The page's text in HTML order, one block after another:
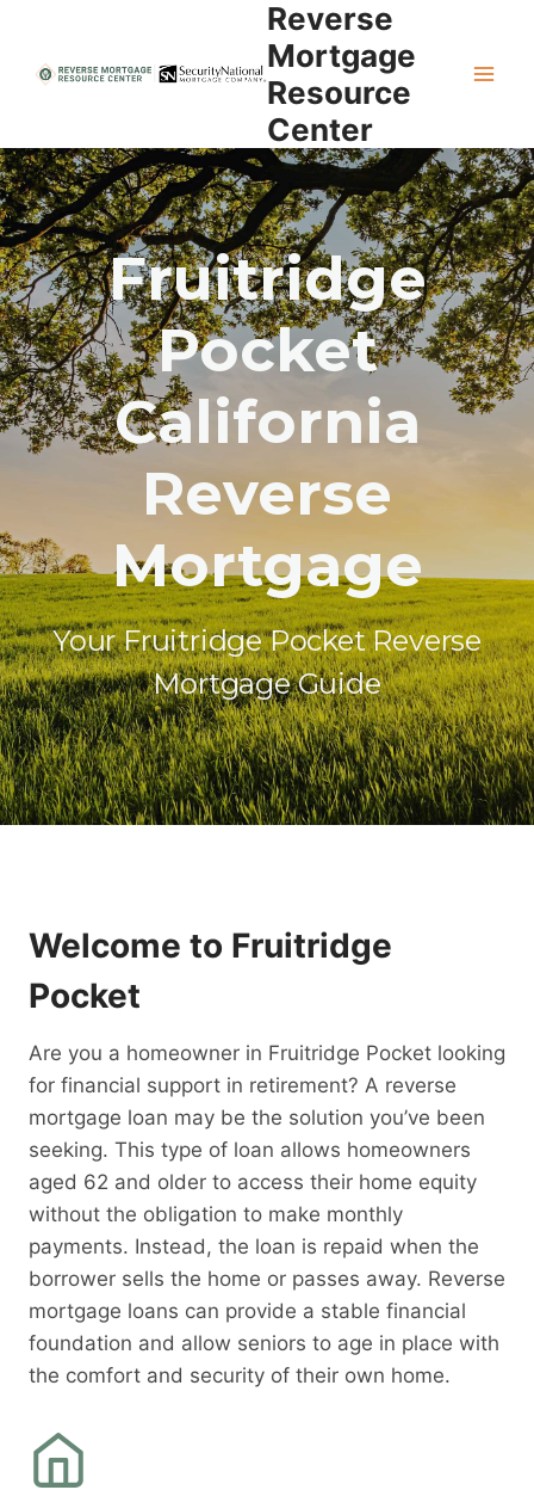
content
Reverse
Mortgage
Resource
Center
Fruitridge
Pocket
California
Reverse
Mortgage
Your Fruitridge Pocket Reverse
Mortgage Guide
Welcome to Fruitridge
Pocket
Are you a homeowner in Fruitridge Pocket looking
for financial support in retirement? A reverse
mortgage loan may be the solution you’ve been
seeking. This type of loan allows homeowners
aged 62 and older to access their home equity
without the obligation to make monthly
payments. Instead, the loan is repaid when the
borrower sells the home or passes away. Reverse
mortgage loans can provide a stable financial
foundation and allow seniors to age in place with
the comfort and security of their own home.